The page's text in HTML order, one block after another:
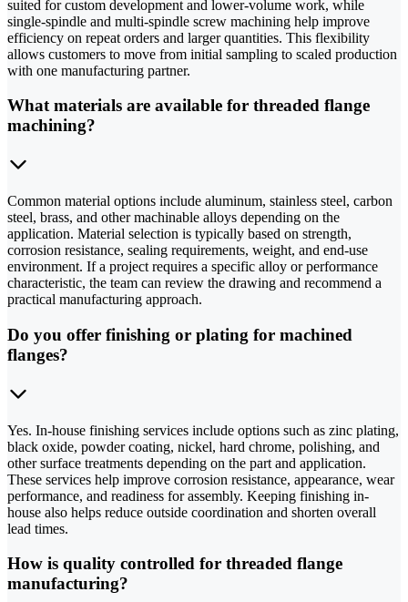
suited for custom development and lower-volume work, while
single-spindle and multi-spindle screw machining help improve
efficiency on repeat orders and larger quantities. This flexibility
allows customers to move from initial sampling to scaled production
with one manufacturing partner.
What materials are available for threaded flange
machining?
Common material options include aluminum, stainless steel, carbon
steel, brass, and other machinable alloys depending on the
application. Material selection is typically based on strength,
corrosion resistance, sealing requirements, weight, and end-use
environment. If a project requires a specific alloy or performance
characteristic, the team can review the drawing and recommend a
practical manufacturing approach.
Do you offer finishing or plating for machined
flanges?
Yes. In-house finishing services include options such as zinc plating,
black oxide, powder coating, nickel, hard chrome, polishing, and
other surface treatments depending on the part and application.
These services help improve corrosion resistance, appearance, wear
performance, and readiness for assembly. Keeping finishing in-
house also helps reduce outside coordination and shorten overall
lead times.
How is quality controlled for threaded flange
manufacturing?